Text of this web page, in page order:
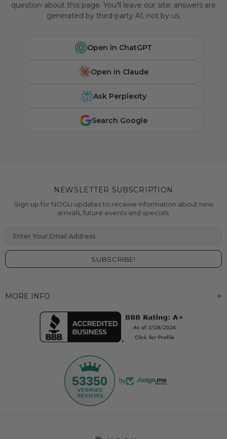
question about this page. You'll leave our site; answers are
generated by third-party AI, not by us.
Open in ChatGPT
Open in Claude
Ask Perplexity
Search Google
MORE INFO
53350 by
NEWSLETTER SUBSCRIPTION
Sign up for NOGU updates to receive information about new
arrivals, future events and specials.